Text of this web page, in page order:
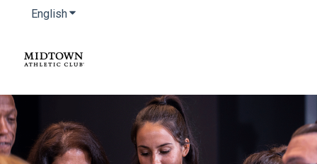
EnglishShow submenu for translations